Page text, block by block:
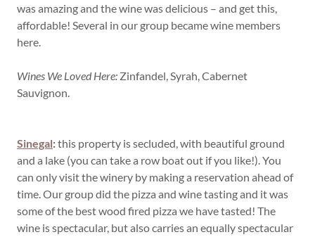
was amazing and the wine was delicious – and get this,
affordable! Several in our group became wine members
here.
Wines We Loved Here: Zinfandel, Syrah, Cabernet
Sauvignon.
Sinegal:this property is secluded, with beautiful ground
and a lake (you can take a row boat out if you like!). You
can only visit the winery by making a reservation ahead of
time. Our group did the pizza and wine tasting and it was
some of the best wood fired pizza we have tasted! The
wine is spectacular, but also carries an equally spectacular